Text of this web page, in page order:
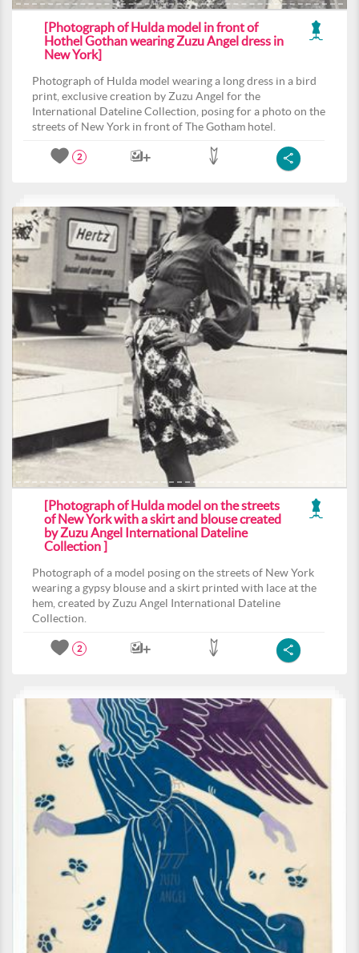
[Photograph of Hulda model in front of
Hothel Gothan wearing Zuzu Angel dress in
New York]
Photograph of Hulda model wearing a long dress in a bird
print, exclusive creation by Zuzu Angel for the
International Dateline Collection, posing for a photo on the
streets of New York in front of The Gotham hotel.
2
[Photograph of Hulda model on the streets
of New York with a skirt and blouse created
by Zuzu Angel International Dateline
Collection ]
Photograph of a model posing on the streets of New York
wearing a gypsy blouse and a skirt printed with lace at the
hem, created by Zuzu Angel International Dateline
Collection.
2